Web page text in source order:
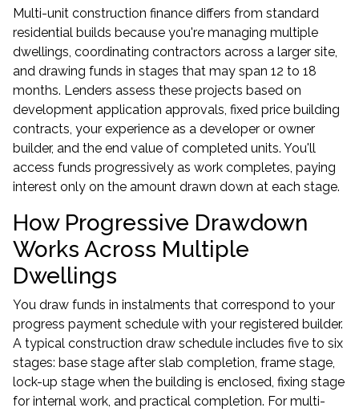
Multi-unit construction finance differs from standard
residential builds because you're managing multiple
dwellings, coordinating contractors across a larger site,
and drawing funds in stages that may span 12 to 18
months. Lenders assess these projects based on
development application approvals, fixed price building
contracts, your experience as a developer or owner
builder, and the end value of completed units. You'll
access funds progressively as work completes, paying
interest only on the amount drawn down at each stage.
How Progressive Drawdown
Works Across Multiple
Dwellings
You draw funds in instalments that correspond to your
progress payment schedule with your registered builder.
A typical construction draw schedule includes five to six
stages: base stage after slab completion, frame stage,
lock-up stage when the building is enclosed, fixing stage
for internal work, and practical completion. For multi-